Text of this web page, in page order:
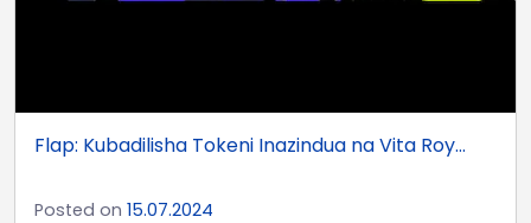
Flap: Kubadilisha Tokeni Inazindua na Vita Roy...
Posted on 15.07.2024